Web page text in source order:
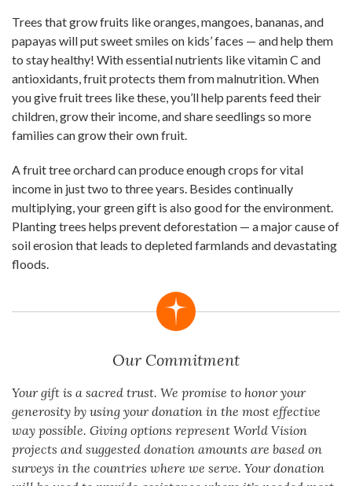
Trees that grow fruits like oranges, mangoes, bananas, and
papayas will put sweet smiles on kids’ faces — and help them
to stay healthy! With essential nutrients like vitamin C and
antioxidants, fruit protects them from malnutrition. When
you give fruit trees like these, you’ll help parents feed their
children, grow their income, and share seedlings so more
families can grow their own fruit.
A fruit tree orchard can produce enough crops for vital
income in just two to three years. Besides continually
multiplying, your green gift is also good for the environment.
Planting trees helps prevent deforestation — a major cause of
soil erosion that leads to depleted farmlands and devastating
floods.
Our Commitment
Your gift is a sacred trust. We promise to honor your
generosity by using your donation in the most effective
way possible. Giving options represent World Vision
projects and suggested donation amounts are based on
surveys in the countries where we serve. Your donation